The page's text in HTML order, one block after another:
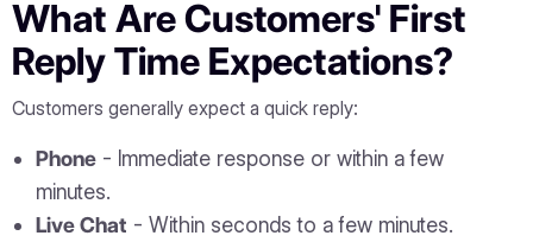
What Are Customers' First
Reply Time Expectations?
Customers generally expect a quick reply:
Phone - Immediate response or within a few
minutes.
Live Chat - Within seconds to a few minutes.